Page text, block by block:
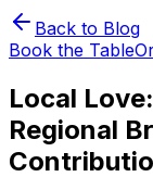
Back to Blog
Book the Table
Local
Regional